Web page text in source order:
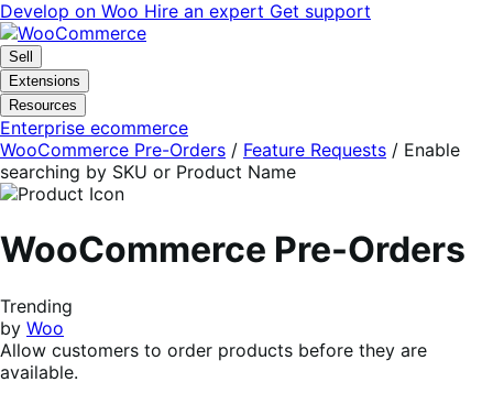
Skip
to
navigation
Skip
to
content
Develop on Woo Hire an expert Get support
Sell
Extensions
Resources
Enterprise ecommerce
WooCommerce Pre-Orders / Feature Requests / Enable
searching by SKU or Product Name
WooCommerce Pre-Orders
Trending
by Woo
Allow customers to order products before they are
available.